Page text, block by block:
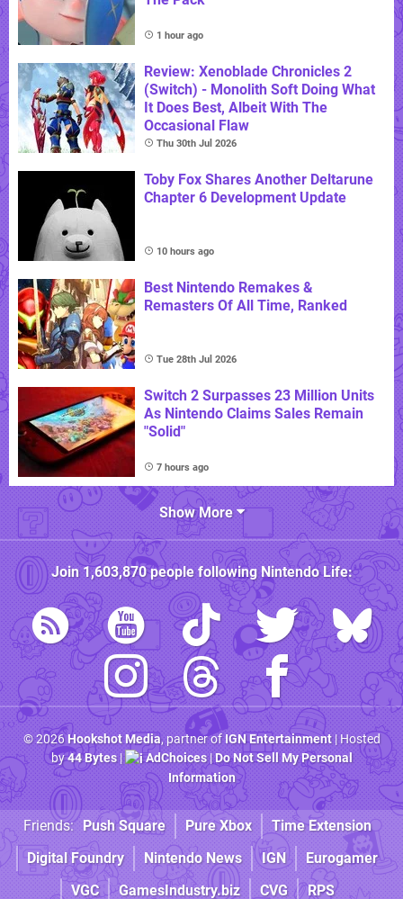
1 hour ago
Review: Xenoblade Chronicles 2
(Switch) - Monolith Soft Doing What
It Does Best, Albeit With The
Occasional Flaw
Thu 30th Jul 2026
Toby Fox Shares Another Deltarune
Chapter 6 Development Update
10 hours ago
Best Nintendo Remakes &
Remasters Of All Time, Ranked
Tue 28th Jul 2026
Switch 2 Surpasses 23 Million Units
As Nintendo Claims Sales Remain
"Solid"
7 hours ago
Show More
Join 1,603,870people followingNintendo Life:
© 2026Hookshot Media, partner ofIGN Entertainment| Hosted
by44 Bytes| AdChoices|Do Not Sell My Personal
Information
Friends: Push Square Pure Xbox
Time Extension
Digital Foundry
Nintendo News IGN
Eurogamer
VGC
GamesIndustry.biz CVG RPS